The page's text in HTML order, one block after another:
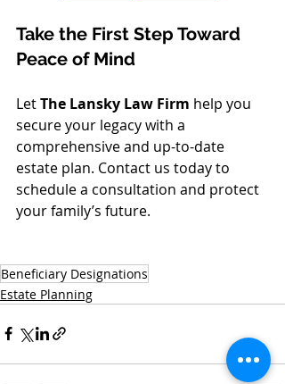
Take the First Step Toward
Peace of Mind
Let The Lansky Law Firm help you
secure your legacy with a
comprehensive and up-to-date
estate plan. Contact us today to
schedule a consultation and protect
your family’s future.
Beneficiary Designations
Estate Planning